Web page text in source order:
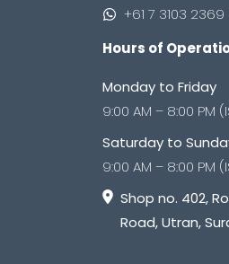
+61 7 3103
Hours of
Monday to Friday
9:00 AM – 8:00 PM
Saturday to
9:00 AM – 8:00 PM
Shop no. 402,
Road, Utran,